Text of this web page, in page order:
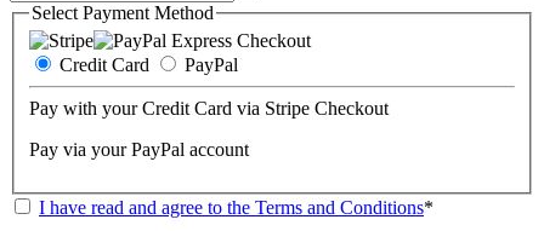
Select Payment Method
Credit Card PayPal
Pay with your Credit Card via Stripe Checkout
Pay via your PayPal account
I have read and agree to the Terms and Conditions*